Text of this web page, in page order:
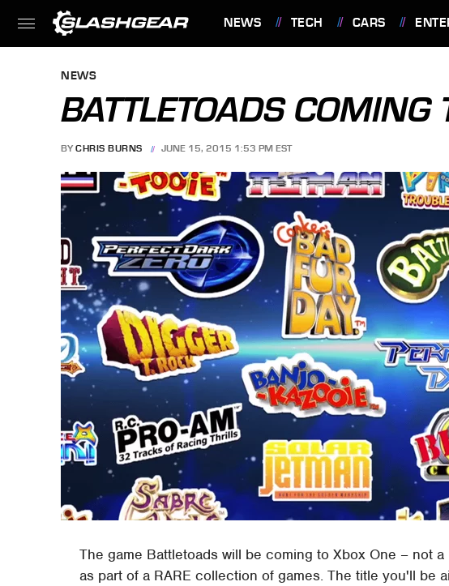
NEWS TECH CARS
NEWS
BATTLETOADS COMING
BY CHRIS BURNS JUNE 15, 2015 1:53 PM EST
The game Battletoads will be coming to Xbox One – not
as part of a RARE collection of games. The title you'll be